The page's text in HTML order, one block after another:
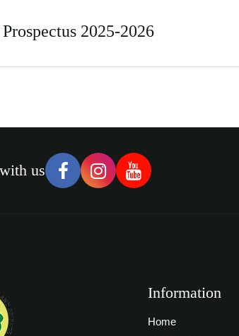
Prospectus 2025-2026
us
Information
Home